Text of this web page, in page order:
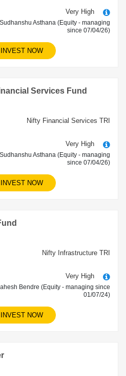
Very High
Sudhanshu Asthana (Equity - managing
since 07/04/26)
INVEST NOW
Services Fund
Nifty Financial Services TRI
Very High
Sudhanshu Asthana (Equity - managing
since 07/04/26)
INVEST NOW
Nifty Infrastructure TRI
Very High
Bendre (Equity - managing since
01/07/24)
INVEST NOW